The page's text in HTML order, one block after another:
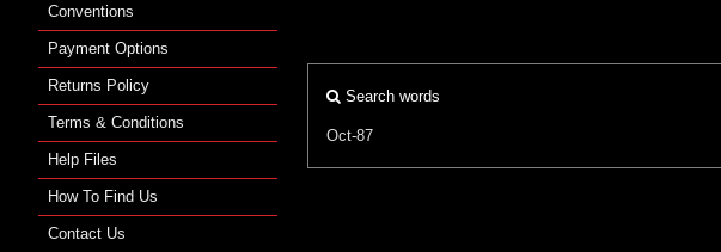
Search words
Oct-87
Conventions
Payment Options
Returns Policy
Terms & Conditions
Help Files
How To Find Us
Contact Us